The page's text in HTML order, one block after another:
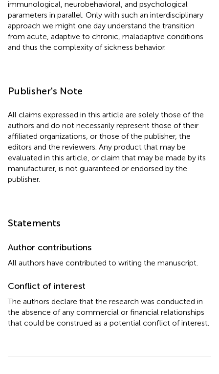
immunological, neurobehavioral, and psychological
parameters in parallel. Only with such an interdisciplinary
approach we might one day understand the transition
from acute, adaptive to chronic, maladaptive conditions
and thus the complexity of sickness behavior.
Publisher's Note
All claims expressed in this article are solely those of the
authors and do not necessarily represent those of their
affiliated organizations, or those of the publisher, the
editors and the reviewers. Any product that may be
evaluated in this article, or claim that may be made by its
manufacturer, is not guaranteed or endorsed by the
publisher.
Statements
Author contributions
All authors have contributed to writing the manuscript.
Conflict of interest
The authors declare that the research was conducted in
the absence of any commercial or financial relationships
that could be construed as a potential conflict of interest.